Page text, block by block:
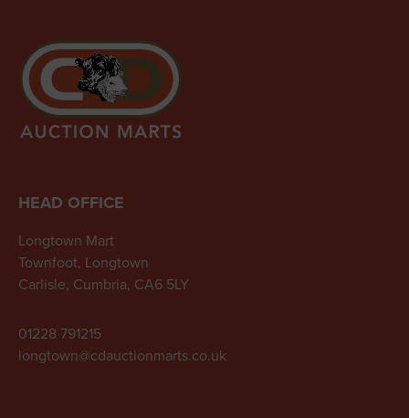
HEAD OFFICE
Longtown Mart
Townfoot, Longtown
Carlisle, Cumbria, CA6 5LY
01228 791215
longtown@cdauctionmarts.co.uk